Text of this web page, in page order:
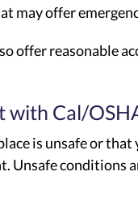
may offer
offer reasonable
with Cal/
is unsafe or
Unsafe conditions